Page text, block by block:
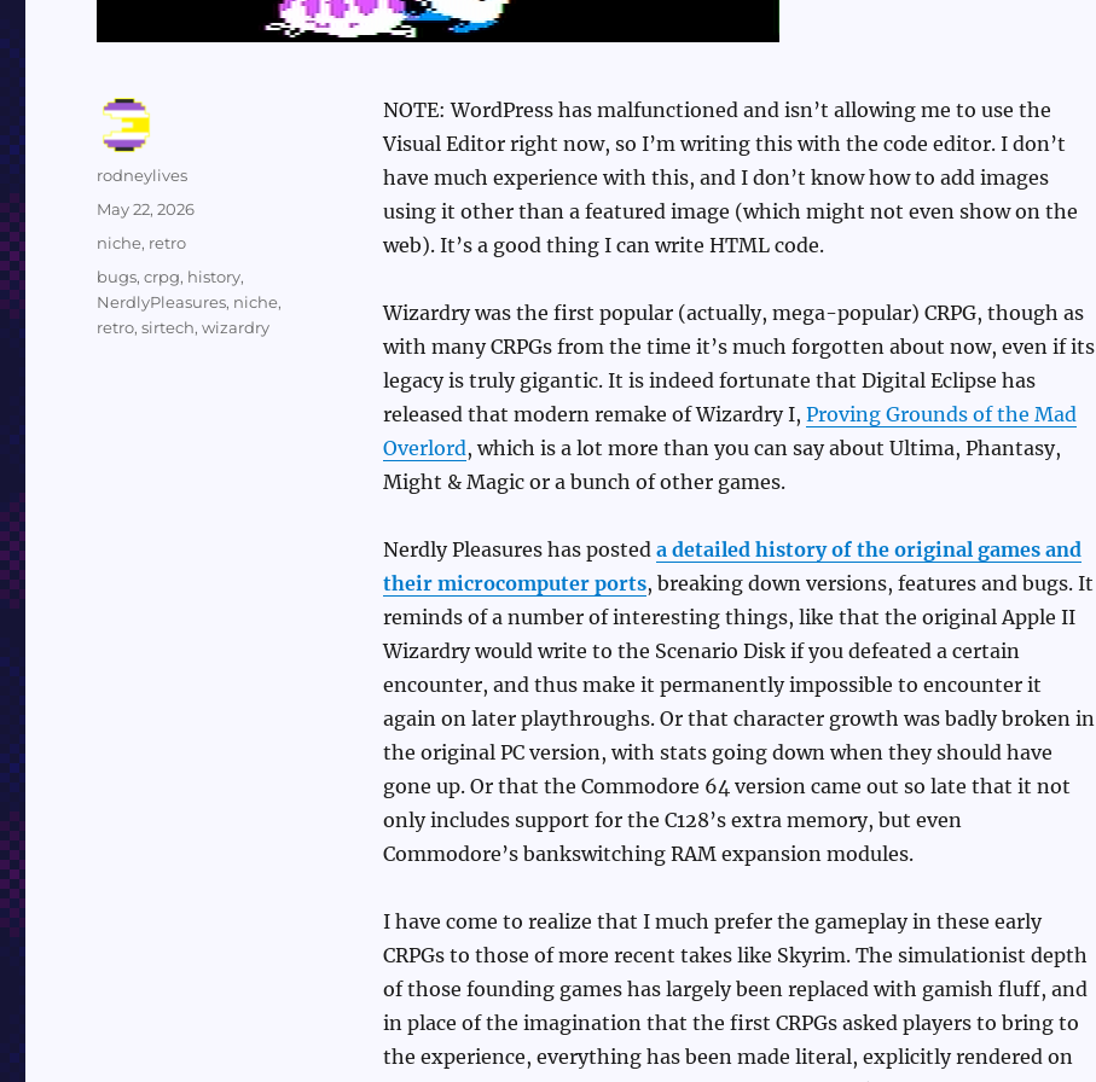
NOTE: WordPress has malfunctioned and isn’t allowing me to use the
Visual Editor right now, so I’m writing this with the code editor. I don’t
have much experience with this, and I don’t know how to add images
using it other than a featured image (which might not even show on the
web). It’s a good thing I can write HTML code.
Wizardry was the first popular (actually, mega-popular) CRPG, though as
with many CRPGs from the time it’s much forgotten about now, even if its
legacy is truly gigantic. It is indeed fortunate that Digital Eclipse has
released that modern remake of Wizardry I, Proving Grounds of the Mad
Overlord, which is a lot more than you can say about Ultima, Phantasy,
Might & Magic or a bunch of other games.
Nerdly Pleasures has posted a detailed history of the original games and
their microcomputer ports, breaking down versions, features and bugs. It
reminds of a number of interesting things, like that the original Apple II
Wizardry would write to the Scenario Disk if you defeated a certain
encounter, and thus make it permanently impossible to encounter it
again on later playthroughs. Or that character growth was badly broken in
the original PC version, with stats going down when they should have
gone up. Or that the Commodore 64 version came out so late that it not
only includes support for the C128’s extra memory, but even
Commodore’s bankswitching RAM expansion modules.
I have come to realize that I much prefer the gameplay in these early
CRPGs to those of more recent takes like Skyrim. The simulationist depth
of those founding games has largely been replaced with gamish fluff, and
in place of the imagination that the first CRPGs asked players to bring to
the experience, everything has been made literal, explicitly rendered on
Author
rodneylives
Posted
on
May 22, 2026
Categories
niche, retro
Tags
bugs,crpg, history,
NerdlyPleasures, niche,
retro,sirtech,wizardry